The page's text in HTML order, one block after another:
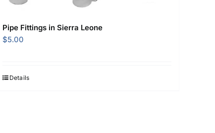
Pipe Fittings in Sierra Leone
$5.00
Details